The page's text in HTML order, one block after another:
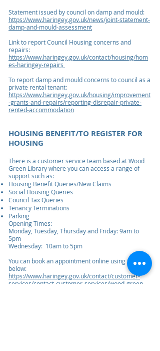
Statement issued by council on damp and mould:
https://www.haringey.gov.uk/news/joint-statement-
damp-and-mould-assessment
Link to reportCouncil Housingconcerns and
repairs:
https://www.haringey.gov.uk/contact/housing/hom
es-haringey-repairs
To report damp and mould concerns tocouncil as a
private rental tenant:
https://www.haringey.gov.uk/housing/improvement
-grants-and-repairs/reporting-disrepair-private-
rented-accommodation
HOUSING BENEFIT/TO REGISTER FOR
HOUSING
There is a customer service team based at Wood
Green Library where you can access a range of
support such as:
Housing Benefit Queries/New Claims
Social Housing Queries
Council Tax Queries
Tenancy Terminations
Parking
Opening Times:
Monday, Tuesday, Thursday and Friday: 9am to
5pm
Wednesday: 10am to 5pm
You can book an appointment online using the link
below:
https://www.haringey.gov.uk/contact/customer-
services/contact-customer-services/wood-green-